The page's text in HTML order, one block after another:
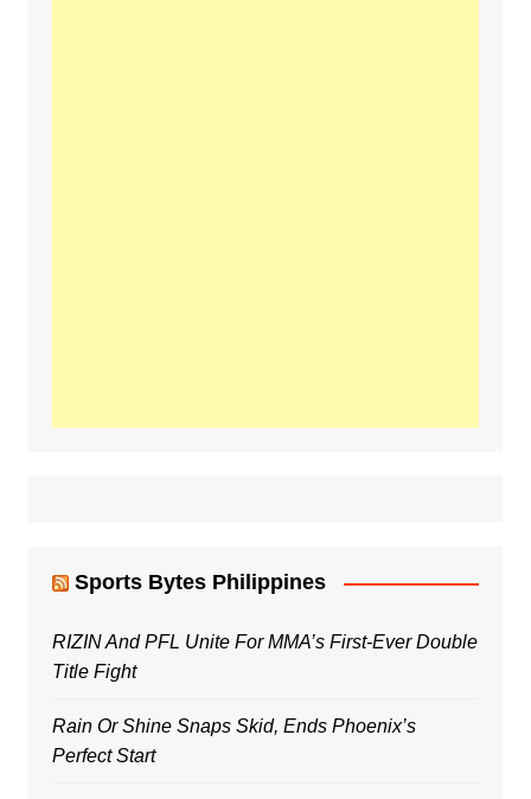
Sports Bytes Philippines
RIZIN And PFL Unite For MMA’s First-Ever Double
Title Fight
Rain Or Shine Snaps Skid, Ends Phoenix’s
Perfect Start